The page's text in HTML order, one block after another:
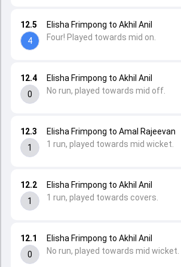
12.1
0
Elisha Frimpong to Akhil Anil
No run, played towards mid wicket.
12.2
1
Elisha Frimpong to Akhil Anil
1 run, played towards covers.
12.3
1
Elisha Frimpong to Amal Rajeevan
1 run, played towards mid wicket.
12.4
0
Elisha Frimpong to Akhil Anil
No run, played towards mid off.
12.5
4
Elisha Frimpong to Akhil Anil
Four! Played towards mid on.